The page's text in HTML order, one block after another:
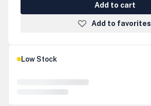
Add to cart
Add to favorites
Low Stock